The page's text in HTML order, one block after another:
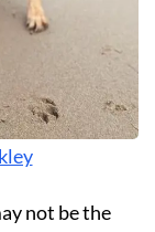
not be the